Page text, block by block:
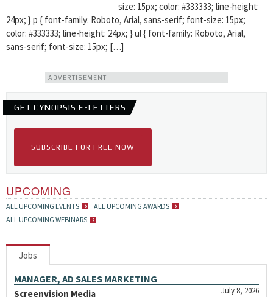
size: 15px; color: #333333; line-height:
24px; } p { font-family: Roboto, Arial, sans-serif; font-size: 15px;
color: #333333; line-height: 24px; } ul { font-family: Roboto, Arial,
sans-serif; font-size: 15px; […]
ADVERTISEMENT
GET CYNOPSIS E-LETTERS
SUBSCRIBE FOR FREE NOW
UPCOMING
ALL UPCOMING EVENTS
ALL UPCOMING AWARDS
ALL UPCOMING WEBINARS
Jobs
MANAGER, AD SALES MARKETING
July 8, 2026
Screenvision Media